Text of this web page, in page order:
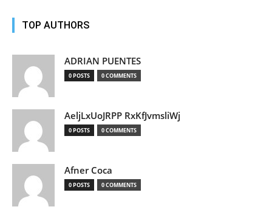
TOP AUTHORS
ADRIAN PUENTES
0 POSTS 0 COMMENTS
AeljLxUoJRPP RxKfJvmsliWj
0 POSTS 0 COMMENTS
Afner Coca
0 POSTS 0 COMMENTS